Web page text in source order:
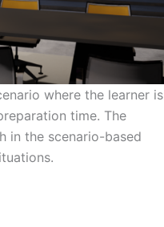
where the learner is
time. The
in the scenario-based